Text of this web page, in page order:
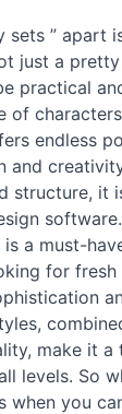
sets ” apart
just a
practical
of
endless
and
structure, it
software.
is a must-
for fresh
make it
levels. So
when you